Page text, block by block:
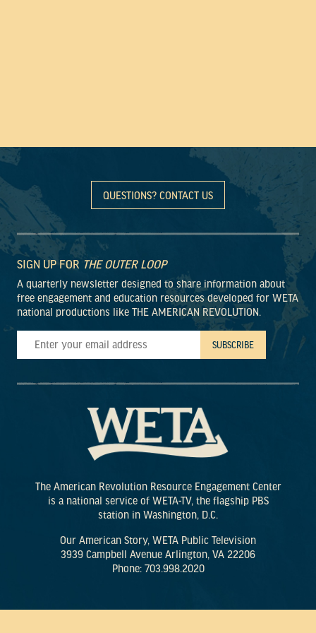
QUESTIONS? CONTACT US
SIGN UP FOR THE OUTER LOOP
A quarterly newsletter designed to share information about
free engagement and education resources developed for WETA
national productions like THE AMERICAN REVOLUTION.
The American Revolution Resource Engagement Center
is a national service of WETA-TV, the flagship PBS
station in Washington, D.C.
Our American Story, WETA Public Television
3939 Campbell Avenue Arlington, VA 22206
Phone: 703.998.2020